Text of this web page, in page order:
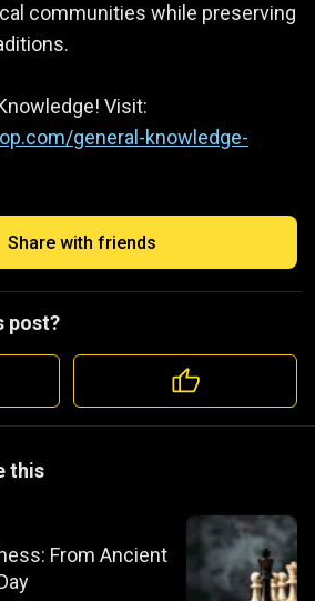
communities while preserving
Visit:
general-knowledge-
Share with friends
post?
this
From Ancient